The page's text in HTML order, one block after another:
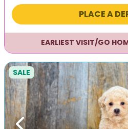
was: is:
PLACE A
EARLIEST VISIT/GO
SALE